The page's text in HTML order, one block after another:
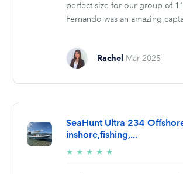
perfect size for our group of
Fernando was an amazing
Rachel Mar 2025
SeaHunt Ultra 234
inshore,fishing,...
★ ★ ★ ★ ★
stars